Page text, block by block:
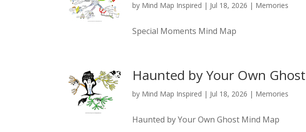
by Mind Map Inspired | Jul 18, 2026 | Memories
Special Moments Mind Map
Haunted by Your Own Ghost
by Mind Map Inspired | Jul 18, 2026 | Memories
Haunted by Your Own Ghost Mind Map